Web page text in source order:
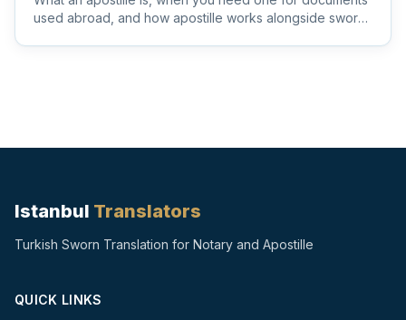
used abroad, and how apostille works alongside sworn
Istanbul Translators
Turkish Sworn Translation for Notary and Apostille
QUICK LINKS